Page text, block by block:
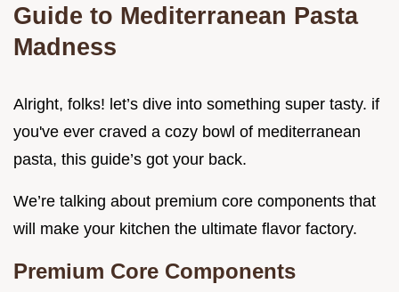
Guide to Mediterranean Pasta
Madness
Alright, folks! let’s dive into something super tasty. if
you've ever craved a cozy bowl of mediterranean
pasta, this guide’s got your back.
We’re talking about premium core components that
will make your kitchen the ultimate flavor factory.
Premium Core Components